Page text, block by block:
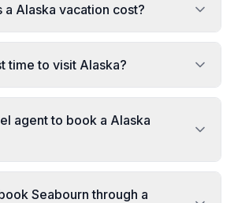
a Alaska vacation cost?
time to visit Alaska?
agent to book a Alaska
Seabourn through a